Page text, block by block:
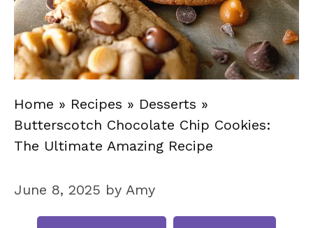
Home » Recipes » Desserts »
Butterscotch Chocolate Chip Cookies:
The Ultimate Amazing Recipe
June 8, 2025 by Amy